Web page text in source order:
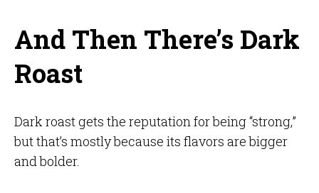
And Then There’s Dark
Roast
Dark roast gets the reputation for being “strong,”
but that’s mostly because its flavors are bigger
and bolder.